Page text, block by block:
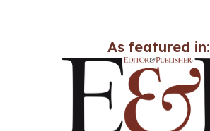
As featured in: